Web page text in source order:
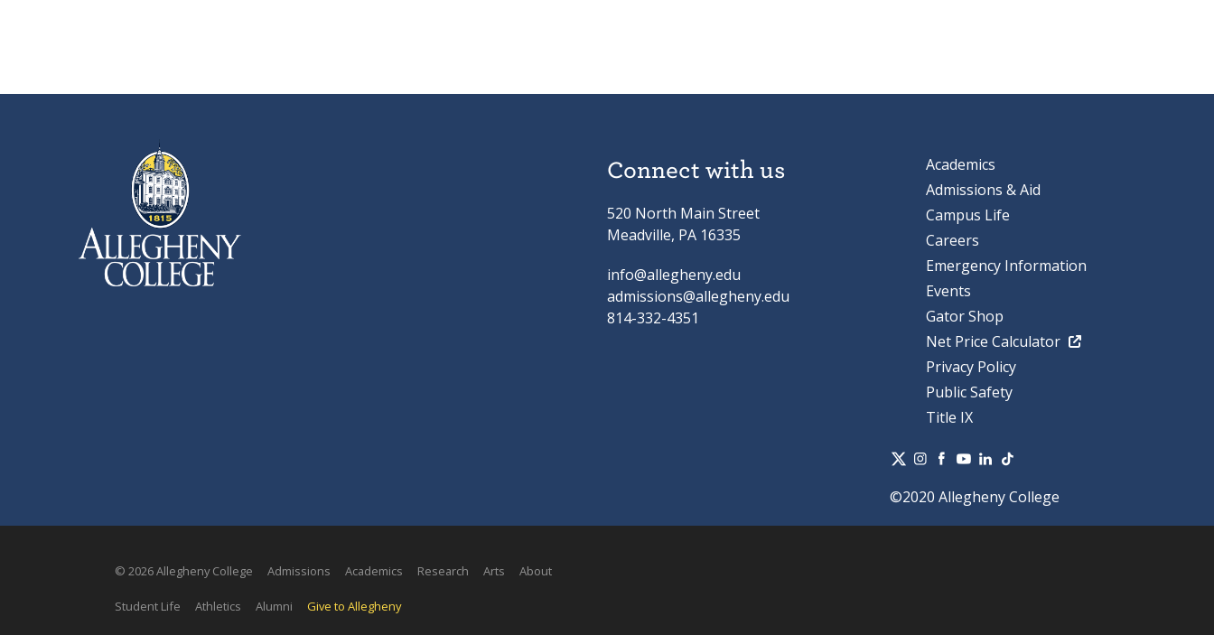
Connect with us
520 North Main Street
Meadville, PA 16335
info@allegheny.edu
admissions@allegheny.edu
814-332-4351
Academics
Admissions & Aid
Campus Life
Careers
Emergency Information
Events
Gator Shop
Net Price Calculator
Privacy Policy
Public Safety
Title IX
©2020 Allegheny College
© 2026 Allegheny College Admissions Academics Research Arts About
Student Life Athletics Alumni Give to Allegheny